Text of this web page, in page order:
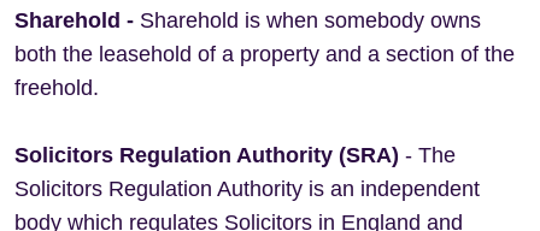
Sharehold - Sharehold is when somebody owns
both the leasehold of a property and a section of the
freehold.
Solicitors Regulation Authority (SRA) - The
Solicitors Regulation Authority is an independent
body which regulates Solicitors in England and